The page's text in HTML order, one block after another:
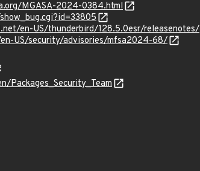
MGASA-2024-0384.html
en-US/thunderbird/128.5.0esr/releasenotes/
US/security/advisories/mfsa2024-68/
Packages_Security_Team